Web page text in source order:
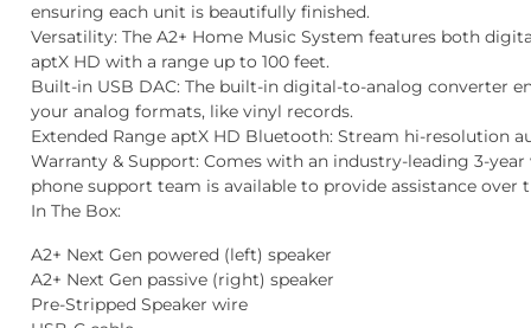
ensuring each unit is beautifully finished.
Versatility: The A2+ Home Music System features both
aptX HD with a range up to 100 feet.
Built-in USB DAC: The built-in digital-to-analog converter
your analog formats, like vinyl records.
Extended Range aptX HD Bluetooth: Stream hi-resolution
Warranty & Support: Comes with an industry-leading 3-
phone support team is available to provide assistance
In The Box:
A2+ Next Gen powered (left) speaker
A2+ Next Gen passive (right) speaker
Pre-Stripped Speaker wire